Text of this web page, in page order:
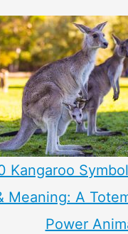
Kangaroo
Meaning: A
Power